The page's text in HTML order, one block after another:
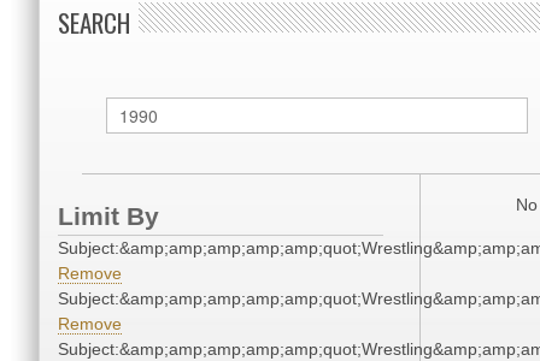
SEARCH
Limit By
Remove
Remove